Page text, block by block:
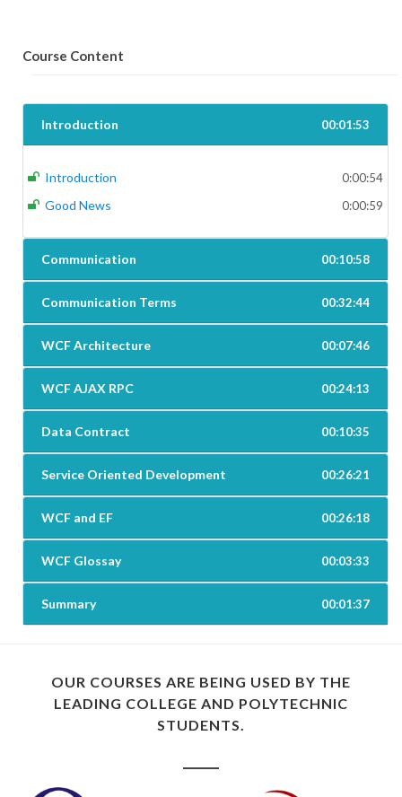
Course Content
Introduction 00:01:53
Introduction 0:00:54
Good News 0:00:59
Communication 00:10:58
Communication Terms 00:32:44
WCF Architecture 00:07:46
WCF AJAX RPC 00:24:13
Data Contract 00:10:35
Service Oriented Development 00:26:21
WCF and EF 00:26:18
WCF Glossay 00:03:33
Summary 00:01:37
OUR COURSES ARE BEING USED BY THE
LEADING COLLEGE AND POLYTECHNIC
STUDENTS.